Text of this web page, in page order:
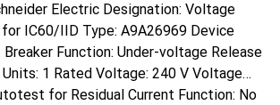
Electric Designation: Voltage
for IC60/IID Type: A9A26969 Device
Function: Under-voltage Release
1 Rated Voltage: 240 V Voltage
for Residual Current Function: No